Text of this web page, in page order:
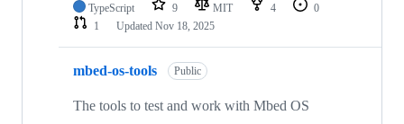
TypeScript 9 MIT 4
0
1
Updated Nov 18, 2025
mbed-os-tools Public
The tools to test and work with Mbed OS